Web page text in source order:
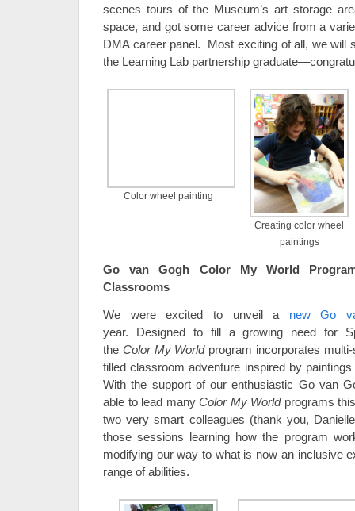
scenes tours of the Museum’s art storage
space, and got some career advice from a
DMA career panel. Most exciting of all, we will
the Learning Lab partnership
Color wheel painting
Creating color wheel
paintings
Go van Gogh Color My World
Classrooms
We were excited to unveil a new Go
year. Designed to fill a growing need for
the Color My Worldprogram incorporates
filled classroom adventure inspired by
With the support of our enthusiastic Go van
able to lead many Color My Worldprograms
two very smart colleagues (thank you,
those sessions learning how the program
modifying our way to what is now an inclusive
range of abilities.